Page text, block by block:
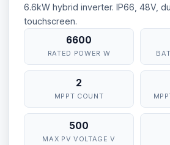
اردو ⚡ Make your own
6.6kW hybrid inverter. IP66, 48V,
touchscreen.
6600
RATED POWER W
2
MPPT COUNT
500
MAX PV VOLTAGE V